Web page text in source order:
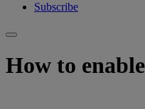
Subscribe
How to